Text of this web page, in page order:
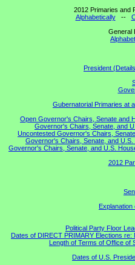
2012 Primaries and
Alphabetically--
General
President
Gubernatorial Primaries at
Open Governor's Chairs, Senate and
Governor's Chairs, Senate, and
Uncontested Governor's Chairs,
Governor's Chairs, Senate, and
Governor's Chairs, Senate, and U.S.
2012
Political Party Floor
Dates of DIRECT PRIMARY Elections
Length of Terms of Office
Dates of U.S.